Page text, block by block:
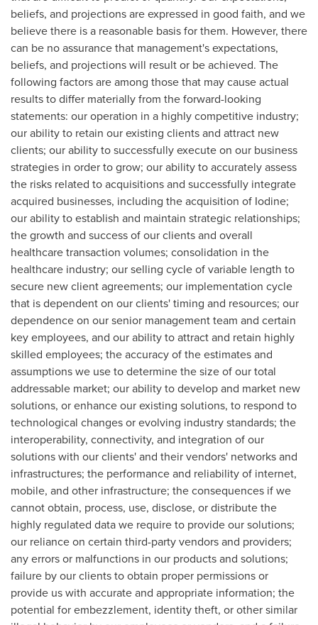
beliefs, and projections are expressed in good faith, and we
believe there is a reasonable basis for them. However, there
can be no assurance that management's expectations,
beliefs, and projections will result or be achieved. The
following factors are among those that may cause actual
results to differ materially from the forward-looking
statements: our operation in a highly competitive industry;
our ability to retain our existing clients and attract new
clients; our ability to successfully execute on our business
strategies in order to grow; our ability to accurately assess
the risks related to acquisitions and successfully integrate
acquired businesses, including the acquisition of Iodine;
our ability to establish and maintain strategic relationships;
the growth and success of our clients and overall
healthcare transaction volumes; consolidation in the
healthcare industry; our selling cycle of variable length to
secure new client agreements; our implementation cycle
that is dependent on our clients' timing and resources; our
dependence on our senior management team and certain
key employees, and our ability to attract and retain highly
skilled employees; the accuracy of the estimates and
assumptions we use to determine the size of our total
addressable market; our ability to develop and market new
solutions, or enhance our existing solutions, to respond to
technological changes or evolving industry standards; the
interoperability, connectivity, and integration of our
solutions with our clients' and their vendors' networks and
infrastructures; the performance and reliability of internet,
mobile, and other infrastructure; the consequences if we
cannot obtain, process, use, disclose, or distribute the
highly regulated data we require to provide our solutions;
our reliance on certain third-party vendors and providers;
any errors or malfunctions in our products and solutions;
failure by our clients to obtain proper permissions or
provide us with accurate and appropriate information; the
potential for embezzlement, identity theft, or other similar